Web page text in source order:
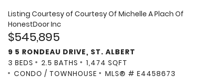
Listing Courtesy of Courtesy Of Michelle A Plach Of
HonestDoor Inc
$545,895
9 5 RONDEAU DRIVE, ST. ALBERT
3 BEDS
2.5 BATHS
1,474 SQFT
CONDO / TOWNHOUSE
MLS® # E4458673